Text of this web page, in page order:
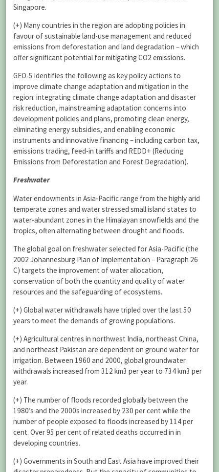
Singapore.
(+) Many countries in the region are adopting policies in
favour of sustainable land-use management and reduced
emissions from deforestation and land degradation – which
offer significant potential for mitigating CO2 emissions.
GEO-5 identifies the following as key policy actions to
improve climate change adaptation and mitigation in the
region: integrating climate change adaptation and disaster
risk reduction, mainstreaming adaptation concerns into
development policies and plans, promoting clean energy,
eliminating energy subsidies, and enabling economic
instruments and innovative financing – including carbon tax,
emissions trading, feed-in tariffs and REDD+ (Reducing
Emissions from Deforestation and Forest Degradation).
Freshwater
Water endowments in Asia-Pacific range from the highly arid
temperate zones and water stressed small island states to
water-abundant zones in the Himalayan snowfields and the
tropics, often alternating between drought and floods.
The global goal on freshwater selected for Asia-Pacific (the
2002 Johannesburg Plan of Implementation – Paragraph 26
C) targets the improvement of water allocation,
conservation of both the quantity and quality of water
resources and the safeguarding of ecosystems.
(+) Global water withdrawals have tripled over the last 50
years to meet the demands of growing populations.
(+) Agricultural centres in northwest India, northeast China,
and northeast Pakistan are dependent on ground water for
irrigation. Between 1960 and 2000, global groundwater
withdrawals increased from 312 km3 per year to 734 km3 per
year.
(+) The number of floods recorded globally between the
1980’s and the 2000s increased by 230 per cent while the
number of people exposed to floods increased by 114 per
cent. Over 95 per cent of related deaths occurred in in
developing countries.
(+) Governments in South and East Asia have improved their